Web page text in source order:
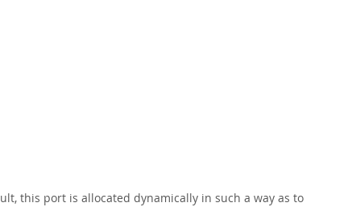
this port is allocated dynamically in such a way as to